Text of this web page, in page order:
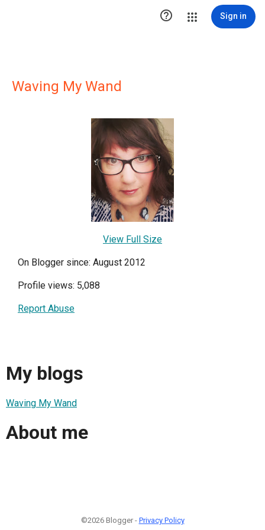
 Sign in
Waving My Wand
View Full Size
On Blogger since: August 2012
Profile views: 5,088
Report Abuse
My blogs
Waving My Wand
About me
©2026 Blogger - Privacy Policy